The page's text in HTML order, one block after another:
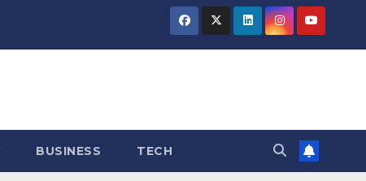
BUSINESS TECH